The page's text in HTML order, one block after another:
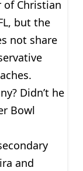
of Christian
but the
not share
Didn’t he
Bowl
and